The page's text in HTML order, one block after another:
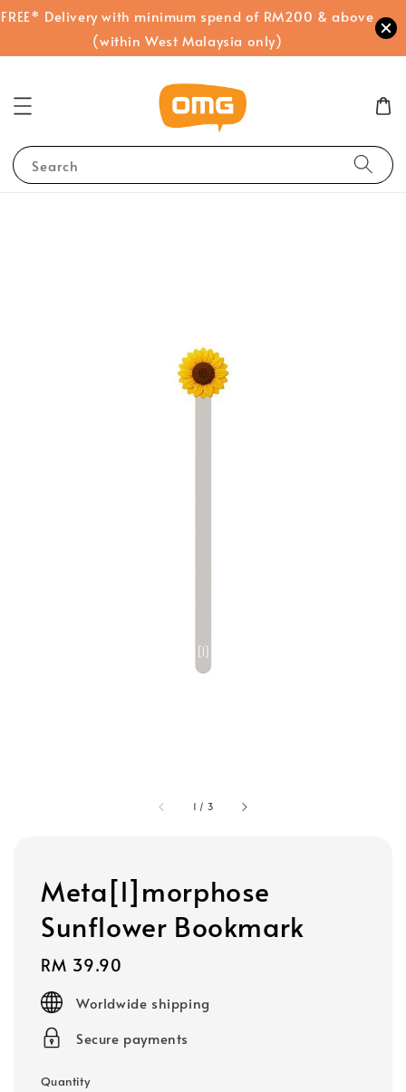
FREE* Delivery with minimum spend of RM200 & above
(within West Malaysia only)
Search
1 / 3
Meta[l]morphose
Sunflower Bookmark
Regular
price
RM 39.90
Worldwide shipping
Secure payments
Quantity